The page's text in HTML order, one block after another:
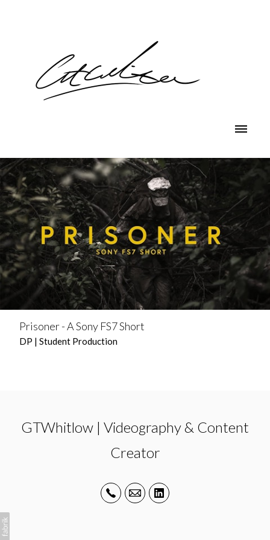
Prisoner - A Sony FS7 Short
DP | Student Production
GTWhitlow | Videography & Content
Creator